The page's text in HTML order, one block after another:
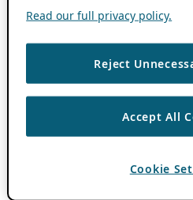
Read our full privacy policy.
Reject
Accept All
Cookie